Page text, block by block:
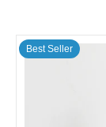
Best Seller